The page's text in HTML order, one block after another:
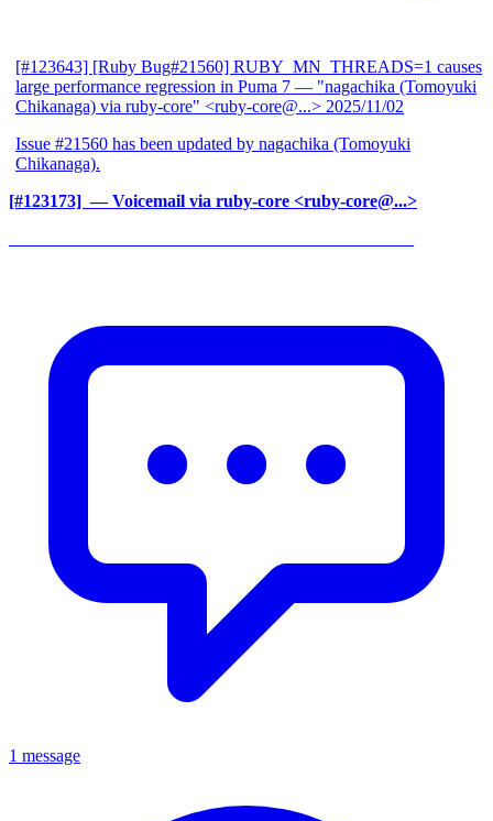
[#123643] [Ruby Bug#21560] RUBY_MN_THREADS=1 causes
large performance regression in Puma 7 — "nagachika (Tomoyuki
Chikanaga) via ruby-core" <ruby-core@...> 2025/11/02
Issue #21560 has been updated by nagachika (Tomoyuki
Chikanaga).
[#123173] ‍ — Voicemail via ruby-core <ruby-core@...>
1 message